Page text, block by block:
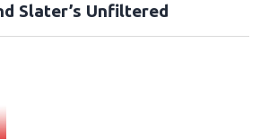
Slater’s Unfiltered